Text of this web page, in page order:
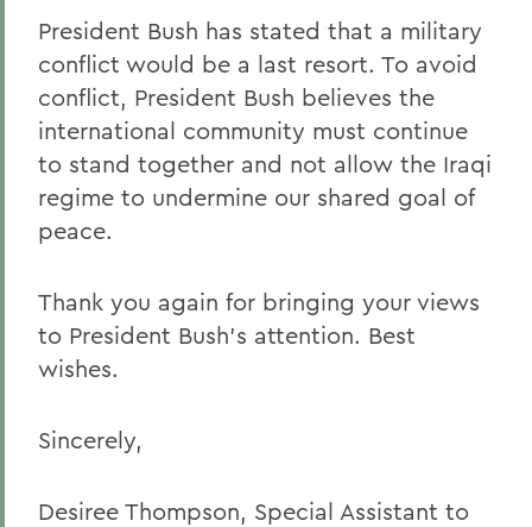
President Bush has stated that a military
conflict would be a last resort. To avoid
conflict, President Bush believes the
international community must continue
to stand together and not allow the Iraqi
regime to undermine our shared goal of
peace.
Thank you again for bringing your views
to President Bush's attention. Best
wishes.
Sincerely,
Desiree Thompson, Special Assistant to